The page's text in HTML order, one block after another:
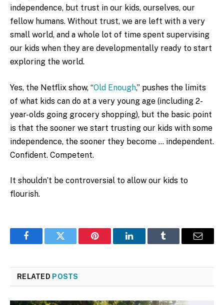
independence, but trust in our kids, ourselves, our
fellow humans. Without trust, we are left with a very
small world, and a whole lot of time spent supervising
our kids when they are developmentally ready to start
exploring the world.
Yes, the Netflix show, “Old Enough,” pushes the limits
of what kids can do at a very young age (including 2-
year-olds going grocery shopping), but the basic point
is that the sooner we start trusting our kids with some
independence, the sooner they become … independent.
Confident. Competent.
It shouldn’t be controversial to allow our kids to
flourish.
FacebookTwitter Pinterest LinkedInTumblr Email
RELATED POSTS